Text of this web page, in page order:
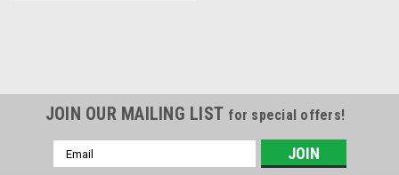
JOIN OUR MAILING LIST for special offers!
Email
Address